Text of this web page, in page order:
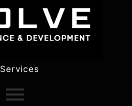
Services